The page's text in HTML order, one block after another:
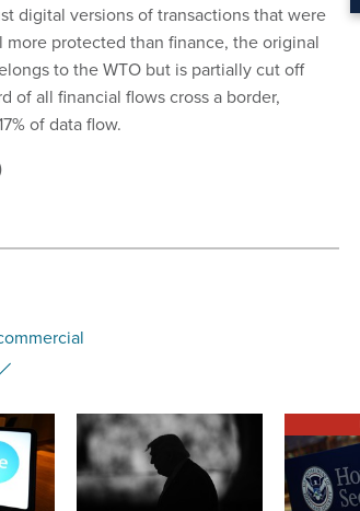
digital versions of transactions that were
protected than finance, the original
to the WTO but is partially cut off
of all financial flows cross a border,
of data flow.